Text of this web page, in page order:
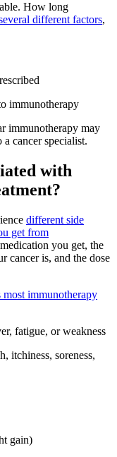
How long
different factors,
immunotherapy
immunotherapy may
cancer specialist.
with
different side
get from
you get, the
cancer is, and the dose
most immunotherapy
fatigue, or weakness
itchiness, soreness,
gain)